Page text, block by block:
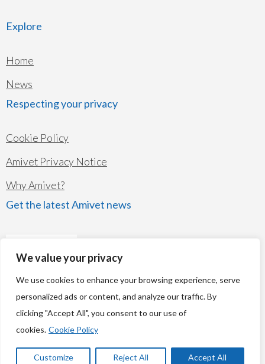
We value your privacy
We use cookies to enhance your browsing experience, serve
personalized ads or content, and analyze our traffic. By
clicking "Accept All", you consent to our use of
cookies. Cookie Policy
Customize Reject All Accept All
Explore
Home
News
Respecting your privacy
Cookie Policy
Amivet Privacy Notice
Why Amivet?
Get the latest Amivet news
© Copyright 2026Amivet Ltd
Company's registered name: Amivet Ltd Registered number: 07261834
Registered Address: The Chocolate Factory, Keynsham, Bristol BS31 2AU